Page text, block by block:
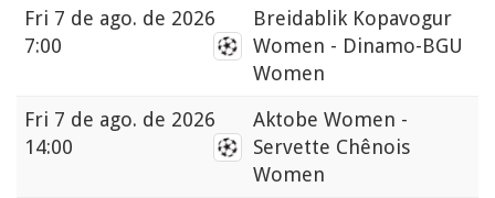
Fri 7 de ago. de 2026
7:00
Breidablik Kopavogur
Women - Dinamo-BGU
Women
Fri 7 de ago. de 2026
14:00
Aktobe Women -
Servette Chênois
Women